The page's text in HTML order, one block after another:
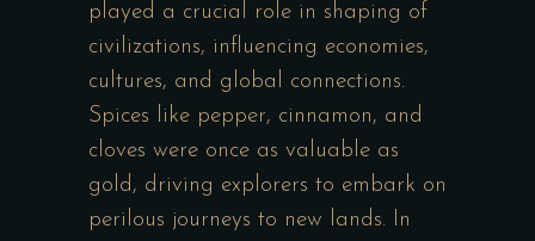
played a crucial role in shaping of
civilizations, influencing economies,
cultures, and global connections.
Spices like pepper, cinnamon, and
cloves were once as valuable as
gold, driving explorers to embark on
perilous journeys to new lands. In